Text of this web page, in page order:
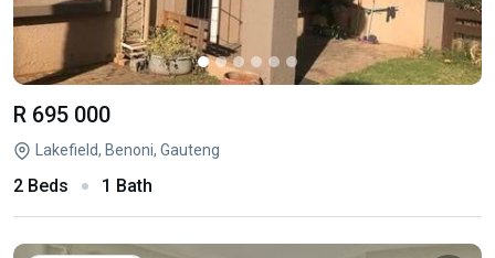
R 695 000
Lakefield, Benoni, Gauteng
2 Beds 1 Bath